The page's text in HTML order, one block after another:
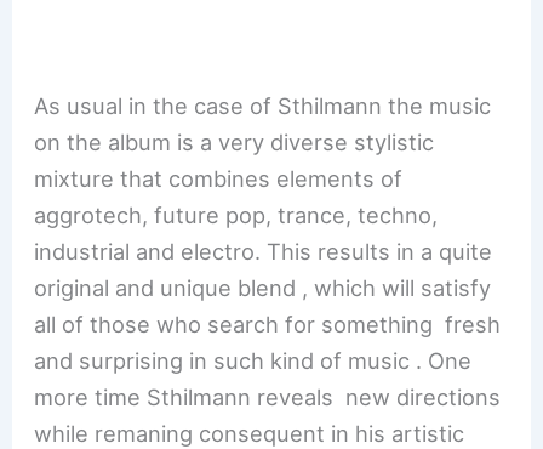
As usual in the case of Sthilmann the music
on the album is a very diverse stylistic
mixture that combines elements of
aggrotech, future pop, trance, techno,
industrial and electro. This results in a quite
original and unique blend , which will satisfy
all of those who search for something fresh
and surprising in such kind of music . One
more time Sthilmann reveals new directions
while remaning consequent in his artistic